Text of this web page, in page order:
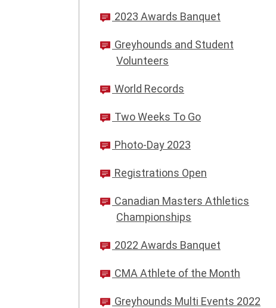
2023 Awards Banquet
Greyhounds and Student
Volunteers
World Records
Two Weeks To Go
Photo-Day 2023
Registrations Open
Canadian Masters Athletics
Championships
2022 Awards Banquet
CMA Athlete of the Month
Greyhounds Multi Events 2022